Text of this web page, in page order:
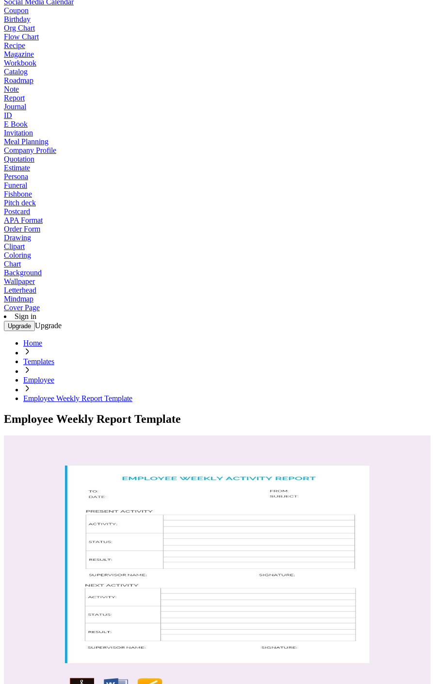
Social Media Calendar
Coupon
Birthday
Org Chart
Flow Chart
Recipe
Magazine
Workbook
Catalog
Roadmap
Note
Report
Journal
ID
E Book
Invitation
Meal Planning
Company Profile
Quotation
Estimate
Persona
Funeral
Fishbone
Pitch deck
Postcard
APA Format
Order Form
Drawing
Clipart
Coloring
Chart
Background
Wallpaper
Letterhead
Mindmap
Cover Page
Sign in
Upgrade Upgrade
Home
Templates
Employee
Employee Weekly Report Template
Employee Weekly Report Template